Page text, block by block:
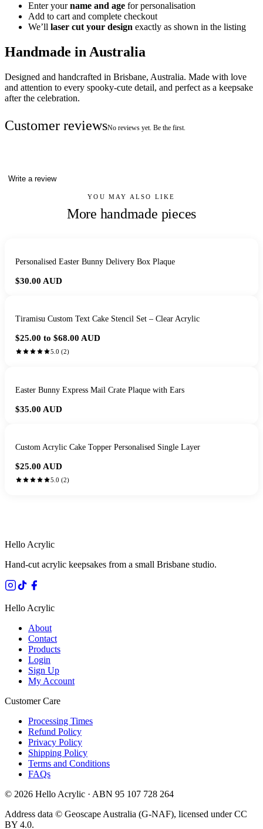
Enter yourname and age for personalisation
Add to cart and complete checkout
We’ll laser cut your design exactly as shown in the listing
Handmade in Australia
Designed and handcrafted in Brisbane, Australia. Made with love
and attention to every spooky-cute detail, and perfect as a keepsake
after the celebration.
Customer reviewsNo reviews yet. Be the first.
Write a review
YOU MAY ALSO LIKE
More handmade pieces
Personalised Easter Bunny Delivery Box Plaque
$30.00 AUD
Tiramisu Custom Text Cake Stencil Set – Clear Acrylic
$25.00 to $68.00 AUD
5.0 (2)
Easter Bunny Express Mail Crate Plaque with Ears
$35.00 AUD
Custom Acrylic Cake Topper Personalised Single Layer
$25.00 AUD
5.0 (2)
Hello Acrylic
Hand-cut acrylic keepsakes from a small Brisbane studio.
Hello Acrylic
About
Contact
Products
Login
Sign Up
My Account
Customer Care
Processing Times
Refund Policy
Privacy Policy
Shipping Policy
Terms and Conditions
FAQs
© 2026 Hello Acrylic · ABN 95 107 728 264
Address data © Geoscape Australia (G-NAF), licensed under CC
BY 4.0.